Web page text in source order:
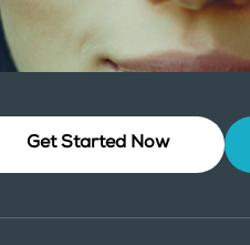
Get Started Now